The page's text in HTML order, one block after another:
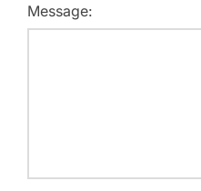
Message: